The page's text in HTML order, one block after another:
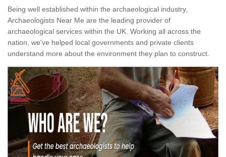
Being well established within the archaeological industry,
Archaeologists Near Me are the leading provider of
archaeological services within the UK. Working all across the
nation, we've helped local governments and private clients
understand more about the environment they plan to construct.